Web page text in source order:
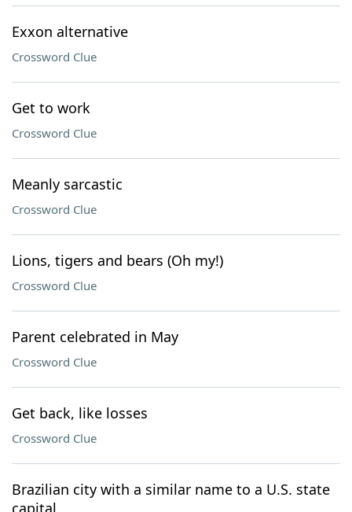
Exxon alternative
Crossword Clue
Get to work
Crossword Clue
Meanly sarcastic
Crossword Clue
Lions, tigers and bears (Oh my!)
Crossword Clue
Parent celebrated in May
Crossword Clue
Get back, like losses
Crossword Clue
Brazilian city with a similar name to a U.S. state
capital